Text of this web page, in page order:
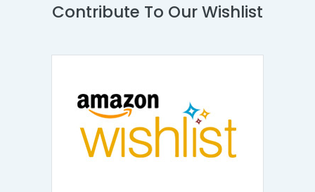
Contribute To Our Wishlist